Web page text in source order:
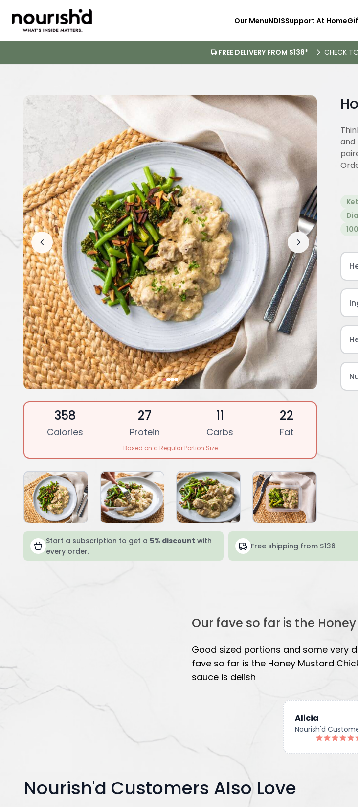
Our MenuNDISSupport At Home
FREE DELIVERY FROM $138* CHECK
358
Calories
27
Protein
11
Carbs
22
Fat
Based on a Regular Portion Size
and
Start a subscription to get a 5% discount with
every order.
Free shipping from $136
Our fave so far is the
Good sized portions and some very
fave so far is the Honey Mustard
sauce is delish
Alicia
Nourish'd
Nourish'd Customers Also Love